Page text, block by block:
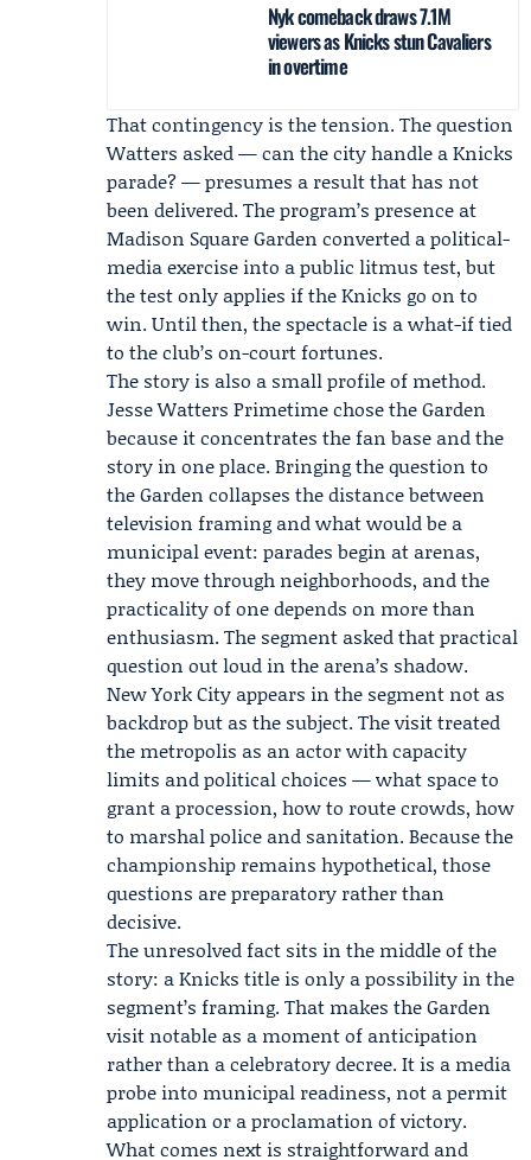
Nyk comeback draws 7.1M
viewers as Knicks stun Cavaliers
in overtime
That contingency is the tension. The question
Watters asked — can the city handle a Knicks
parade? — presumes a result that has not
been delivered. The program’s presence at
Madison Square Garden converted a political-
media exercise into a public litmus test, but
the test only applies if the Knicks go on to
win. Until then, the spectacle is a what-if tied
to the club’s on-court fortunes.
The story is also a small profile of method.
Jesse Watters Primetimechose the Garden
because it concentrates the fan base and the
story in one place. Bringing the question to
the Garden collapses the distance between
television framing and what would be a
municipal event: parades begin at arenas,
they move through neighborhoods, and the
practicality of one depends on more than
enthusiasm. The segment asked that practical
question out loud in the arena’s shadow.
New York City appears in the segment not as
backdrop but as the subject. The visit treated
the metropolis as an actor with capacity
limits and political choices — what space to
grant a procession, how to route crowds, how
to marshal police and sanitation. Because the
championship remains hypothetical, those
questions are preparatory rather than
decisive.
The unresolved fact sits in the middle of the
story: a Knicks title is only a possibility in the
segment’s framing. That makes the Garden
visit notable as a moment of anticipation
rather than a celebratory decree. It is a media
probe into municipal readiness, not a permit
application or a proclamation of victory.
What comes next is straightforward and